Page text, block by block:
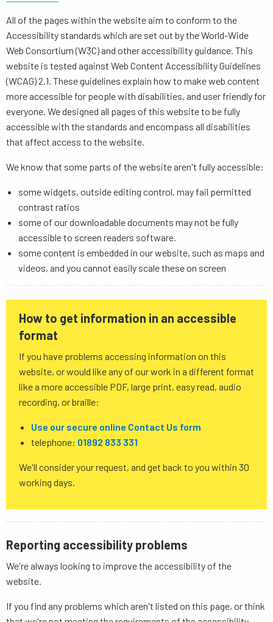
All of the pages within the website aim to conform to the
Accessibility standards which are set out by the World-Wide
Web Consortium (W3C) and other accessibility guidance. This
website is tested against Web Content Accessibility Guidelines
(WCAG) 2.1. These guidelines explain how to make web content
more accessible for people with disabilities, and user friendly for
everyone. We designed all pages of this website to be fully
accessible with the standards and encompass all disabilities
that affect access to the website.
We know that some parts of the website aren't fully accessible:
some widgets, outside editing control, may fail permitted
contrast ratios
some of our downloadable documents may not be fully
accessible to screen readers software.
some content is embedded in our website, such as maps and
videos, and you cannot easily scale these on screen
How to get information in an accessible
format
If you have problems accessing information on this
website, or would like any of our work in a different format
like a more accessible PDF, large print, easy read, audio
recording, or braille:
Use our secure online Contact Us form
telephone: 01892 833 331
We'll consider your request, and get back to you within 30
working days.
Reporting accessibility problems
We're always looking to improve the accessibility of the
website.
If you find any problems which aren't listed on this page, or think